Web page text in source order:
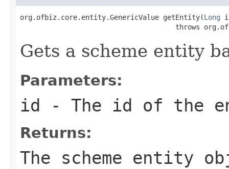
org.ofbiz.core.entity.GenericValue getEntity(Long
throws
Gets a scheme entity
Parameters:
id - The id of the
Returns:
The scheme entity